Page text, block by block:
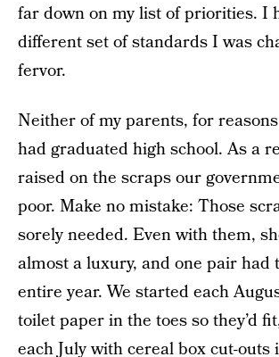
far down on my list of priorities. I
different set of standards I was
fervor.
Neither of my parents, for
had graduated high school. As a
raised on the scraps our
poor. Make no mistake: Those
sorely needed. Even with them,
almost a luxury, and one pair had
entire year. We started each
toilet paper in the toes so they’d
each July with cereal box cut-outs